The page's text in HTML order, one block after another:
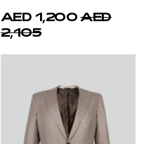
AED 1,200 AED
2,105